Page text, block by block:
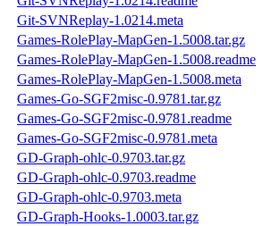
Git-SVNReplay-1.0214.meta
Games-RolePlay-MapGen-1.5008.tar.gz
Games-RolePlay-MapGen-1.5008.readme
Games-RolePlay-MapGen-1.5008.meta
Games-Go-SGF2misc-0.9781.tar.gz
Games-Go-SGF2misc-0.9781.readme
Games-Go-SGF2misc-0.9781.meta
GD-Graph-ohlc-0.9703.tar.gz
GD-Graph-ohlc-0.9703.readme
GD-Graph-ohlc-0.9703.meta
GD-Graph-Hooks-1.0003.tar.gz